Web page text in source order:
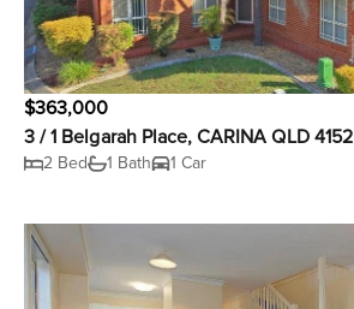
$363,000
3 / 1 Belgarah Place, CARINA QLD 4152
2 Bed 1 Bath 1 Car